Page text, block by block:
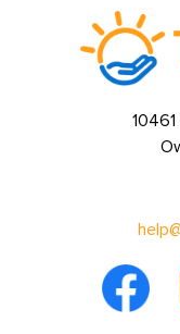
10461